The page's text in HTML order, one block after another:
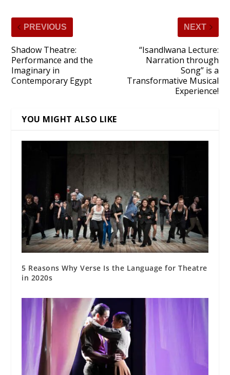
PREVIOUS
Shadow Theatre:
Performance and the
Imaginary in
Contemporary Egypt
NEXT
“Isandlwana Lecture:
Narration through
Song” is a
Transformative Musical
Experience!
YOU MIGHT ALSO LIKE
5 Reasons Why Verse Is the Language for Theatre
in 2020s